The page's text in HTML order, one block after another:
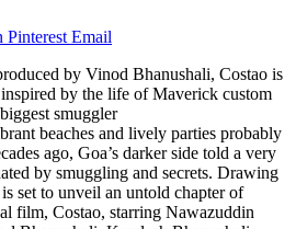
Pinterest Email
by Vinod Bhanushali, Costao is
by the life of Maverick custom
smuggler
beaches and lively parties probably
ago, Goa’s darker side told a very
by smuggling and secrets. Drawing
set to unveil an untold chapter of
film, Costao, starring Nawazuddin